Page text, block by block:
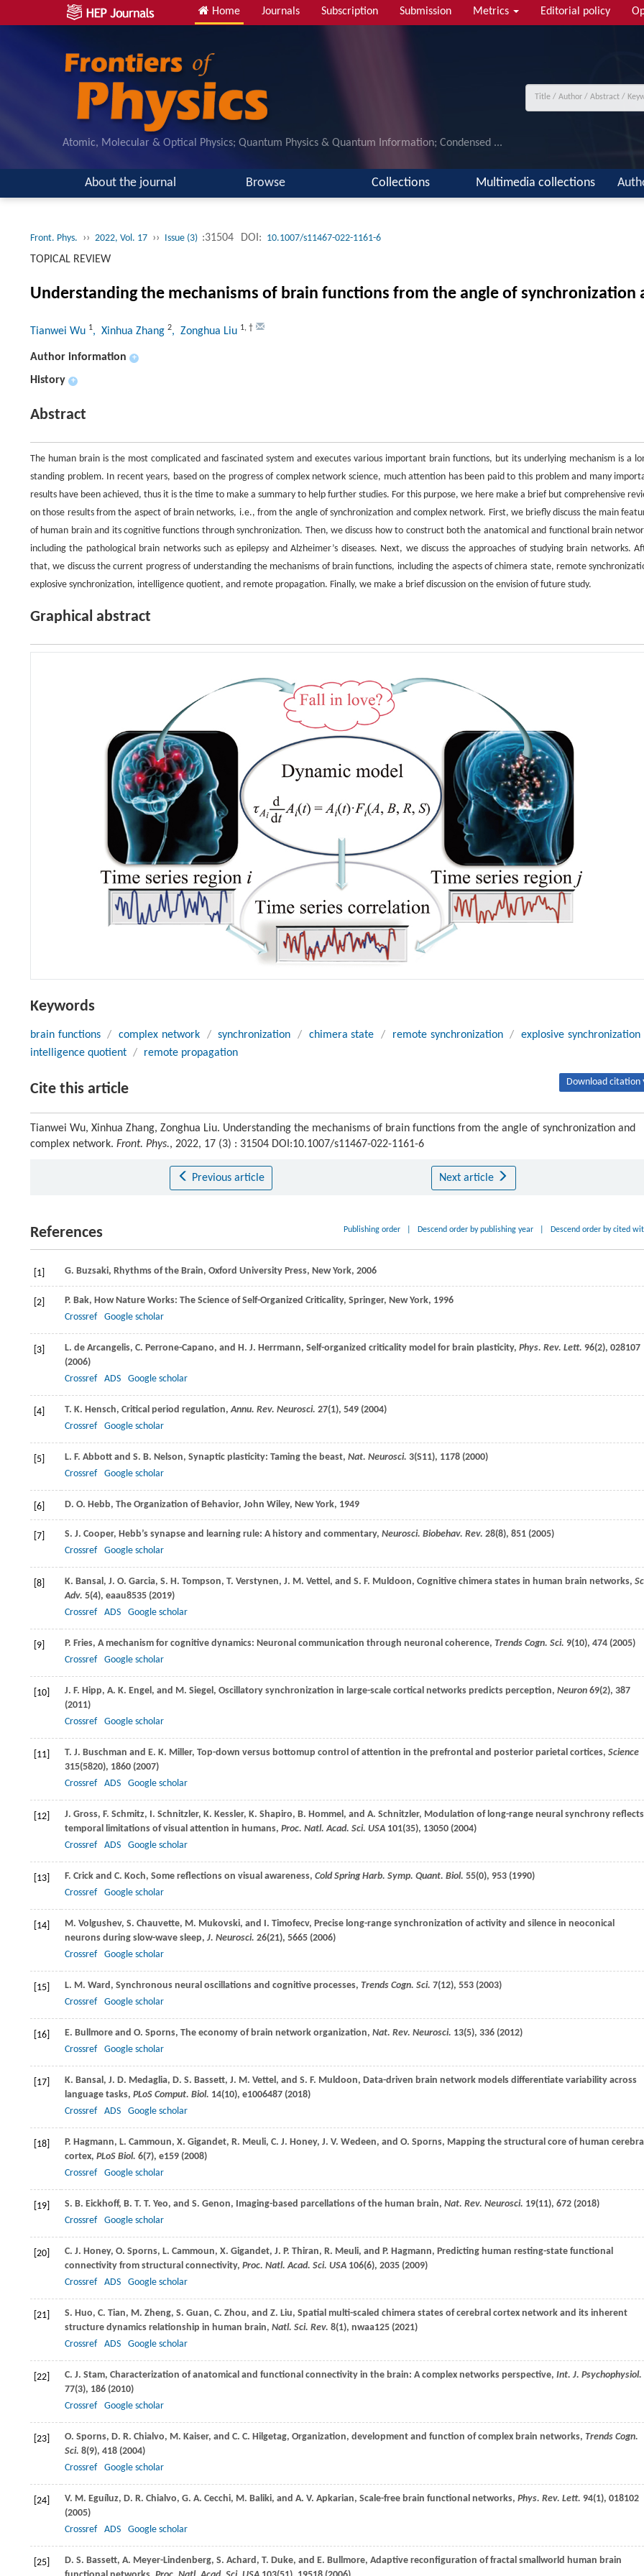
Home Journals Subscription Submission Metrics Editorial policy
Atomic, Molecular & Optical Physics; Quantum Physics & Quantum Information; Condensed ...
About the journal Browse Collections Multimedia collections
Front. Phys. ›› 2022, Vol. 17 ›› Issue (3) :31504 DOI: 10.1007/s11467-022-1161-6
TOPICAL REVIEW
Understanding the mechanisms of brain functions from the angle of synchronization
Tianwei Wu 1, Xinhua Zhang 2, Zonghua Liu 1, †
Author information +
History +
Abstract
The human brain is the most complicated and fascinated system and executes various important brain functions, but its underlying mechanism is a
standing problem. In recent years, based on the progress of complex network science, much attention has been paid to this problem and many
results have been achieved, thus it is the time to make a summary to help further studies. For this purpose, we here make a brief but comprehensive
on those results from the aspect of brain networks, i.e., from the angle of synchronization and complex network. First, we briefly discuss the main
of human brain and its cognitive functions through synchronization. Then, we discuss how to construct both the anatomical and functional brain
including the pathological brain networks such as epilepsy and Alzheimer’s diseases. Next, we discuss the approaches of studying brain networks.
that, we discuss the current progress of understanding the mechanisms of brain functions, including the aspects of chimera state, remote
explosive synchronization, intelligence quotient, and remote propagation. Finally, we make a brief discussion on the envision of future study.
Graphical abstract
Keywords
brain functions / complex network / synchronization / chimera state / remote synchronization / explosive synchronization
intelligence quotient / remote propagation
Cite this article Download citation
Tianwei Wu, Xinhua Zhang, Zonghua Liu. Understanding the mechanisms of brain functions from the angle of synchronization and
complex network. Front. Phys., 2022, 17 (3) : 31504 DOI:10.1007/s11467-022-1161-6
Previous article Next article
References Publishing order Descend order by publishing year Descend order by cited
[1] G. Buzsaki, Rhythms of the Brain, Oxford University Press, New York, 2006
[2] P. Bak, How Nature Works: The Science of Self-Organized Criticality, Springer, New York, 1996
Crossref
Google scholar
[3] L. de Arcangelis, C. Perrone-Capano, and H. J. Herrmann, Self-organized criticality model for brain plasticity, Phys. Rev. Lett. 96(2), 028107
(2006)
Crossref
ADS Google scholar
[4] T. K. Hensch, Critical period regulation,Annu. Rev. Neurosci. 27(1), 549 (2004)
Crossref
Google scholar
[5] L. F. Abbott and S. B. Nelson, Synaptic plasticity: Taming the beast, Nat. Neurosci. 3(S11), 1178 (2000)
Crossref
Google scholar
[6] D. O. Hebb, The Organization of Behavior, John Wiley, New York, 1949
[7] S. J. Cooper, Hebb’s synapse and learning rule: A history and commentary, Neurosci. Biobehav. Rev. 28(8), 851 (2005)
Crossref
Google scholar
[8] K. Bansal, J. O. Garcia, S. H. Tompson, T. Verstynen, J. M. Vettel, and S. F. Muldoon, Cognitive chimera states in human brain networks,
Adv. 5(4), eaau8535 (2019)
Crossref
ADS Google scholar
[9] P. Fries, A mechanism for cognitive dynamics: Neuronal communication through neuronal coherence, Trends Cogn. Sci. 9(10), 474 (2005)
Crossref
Google scholar
[10] J. F. Hipp, A. K. Engel, and M. Siegel, Oscillatory synchronization in large-scale cortical networks predicts perception, Neuron 69(2), 387
(2011)
Crossref
Google scholar
[11] T. J. Buschman and E. K. Miller, Top-down versus bottomup control of attention in the prefrontal and posterior parietal cortices, Science
315(5820), 1860 (2007)
Crossref
ADS Google scholar
[12] J. Gross, F. Schmitz, I. Schnitzler, K. Kessler, K. Shapiro, B. Hommel, and A. Schnitzler, Modulation of long-range neural synchrony reflects
temporal limitations of visual attention in humans, Proc. Natl. Acad. Sci. USA 101(35), 13050 (2004)
Crossref
ADS Google scholar
[13] F. Crick and C. Koch, Some reflections on visual awareness, Cold Spring Harb. Symp. Quant. Biol. 55(0), 953 (1990)
Crossref
Google scholar
[14] M. Volgushev, S. Chauvette, M. Mukovski, and I. Timofecv, Precise long-range synchronization of activity and silence in neoconical
neurons during slow-wave sleep, J. Neurosci. 26(21), 5665 (2006)
Crossref
Google scholar
[15] L. M. Ward, Synchronous neural oscillations and cognitive processes, Trends Cogn. Sci. 7(12), 553 (2003)
Crossref
Google scholar
[16] E. Bullmore and O. Sporns, The economy of brain network organization, Nat. Rev. Neurosci. 13(5), 336 (2012)
Crossref
Google scholar
[17] K. Bansal, J. D. Medaglia, D. S. Bassett, J. M. Vettel, and S. F. Muldoon, Data-driven brain network models differentiate variability across
language tasks, PLoS Comput. Biol. 14(10), e1006487 (2018)
Crossref
ADS Google scholar
[18] P. Hagmann, L. Cammoun, X. Gigandet, R. Meuli, C. J. Honey, J. V. Wedeen, and O. Sporns, Mapping the structural core of human
cortex, PLoS Biol. 6(7), e159 (2008)
Crossref
Google scholar
[19] S. B. Eickhoff, B. T. T. Yeo, and S. Genon, Imaging-based parcellations of the human brain, Nat. Rev. Neurosci. 19(11), 672 (2018)
Crossref
Google scholar
[20] C. J. Honey, O. Sporns, L. Cammoun, X. Gigandet, J. P. Thiran, R. Meuli, and P. Hagmann, Predicting human resting-state functional
connectivity from structural connectivity, Proc. Natl. Acad. Sci. USA 106(6), 2035 (2009)
Crossref
ADS Google scholar
[21] S. Huo, C. Tian, M. Zheng, S. Guan, C. Zhou, and Z. Liu, Spatial multi-scaled chimera states of cerebral cortex network and its inherent
structure dynamics relationship in human brain, Natl. Sci. Rev. 8(1), nwaa125 (2021)
Crossref
ADS Google scholar
[22] C. J. Stam, Characterization of anatomical and functional connectivity in the brain: A complex networks perspective, Int. J. Psychophysiol.
77(3), 186 (2010)
Crossref
Google scholar
[23] O. Sporns, D. R. Chialvo, M. Kaiser, and C. C. Hilgetag, Organization, development and function of complex brain networks, Trends Cogn.
Sci. 8(9), 418 (2004)
Crossref
Google scholar
[24] V. M. Eguíluz, D. R. Chialvo, G. A. Cecchi, M. Baliki, and A. V. Apkarian, Scale-free brain functional networks, Phys. Rev. Lett. 94(1), 018102
(2005)
Crossref
ADS Google scholar
[25] D. S. Bassett, A. Meyer-Lindenberg, S. Achard, T. Duke, and E. Bullmore, Adaptive reconfiguration of fractal smallworld human brain